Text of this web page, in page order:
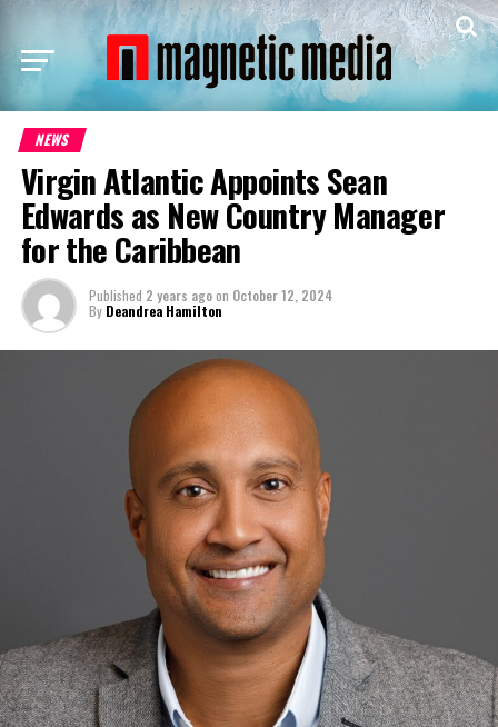
NEWS
Virgin Atlantic Appoints Sean
Edwards as New Country Manager
for the Caribbean
Published 2 years agoon October 12, 2024
By Deandrea Hamilton